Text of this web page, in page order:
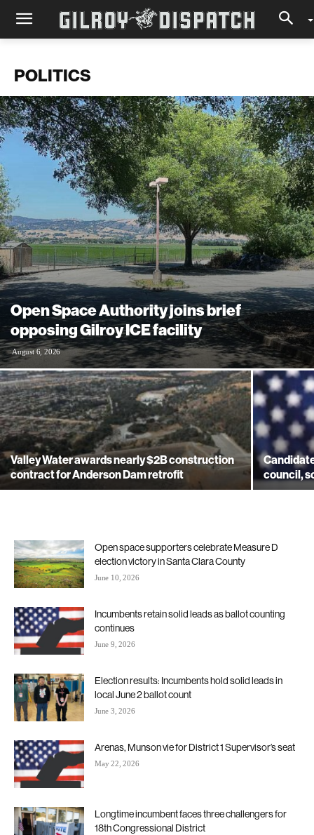
POLITICS
Open Space Authority joins brief
opposing Gilroy ICE facility
August 6, 2026
Valley Water awards nearly $2B construction
contract for Anderson Dam retrofit
council,
Open space supporters celebrate Measure D
election victory in Santa Clara County
June 10, 2026
Incumbents retain solid leads as ballot counting
continues
June 9, 2026
Election results: Incumbents hold solid leads in
local June 2 ballot count
June 3, 2026
Arenas, Munson vie for District 1 Supervisor’s seat
May 22, 2026
Longtime incumbent faces three challengers for
18th Congressional District